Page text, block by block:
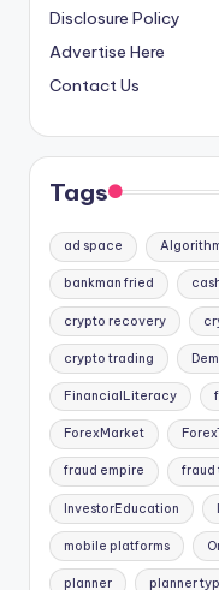
Disclosure Policy
Advertise Here
Contact Us
Tags
ad space
bankman fried
crypto recovery
crypto trading
FinancialLiteracy
ForexMarket
fraud empire fraud
InvestorEducation
mobile platforms
planner planner